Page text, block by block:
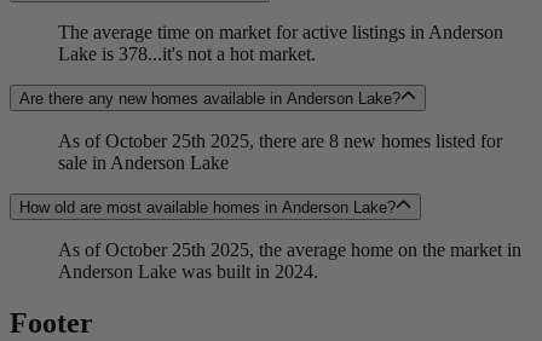
The average time on market for active listings in Anderson
Lake is 378...it's not a hot market.
Are there any new homes available in Anderson Lake?
As of October 25th 2025, there are 8 new homes listed for
sale in Anderson Lake
How old are most available homes in Anderson Lake?
As of October 25th 2025, the average home on the market in
Anderson Lake was built in 2024.
Footer